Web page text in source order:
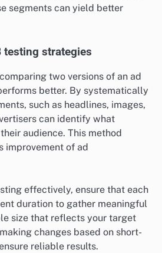
segments can yield better
testing strategies
two versions of an ad
better. By systematically
such as headlines, images,
can identify what
audience. This method
improvement of ad
effectively, ensure that each
duration to gather meaningful
size that reflects your target
changes based on short-
reliable results.